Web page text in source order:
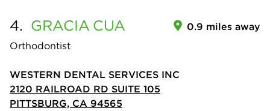
4. GRACIA CUA
Orthodontist
0.9 miles away
WESTERN DENTAL SERVICES INC
2120 RAILROAD RD SUITE 105
PITTSBURG, CA 94565